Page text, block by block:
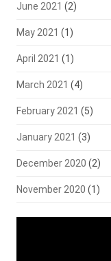
June 2021 (2)
May 2021 (1)
April 2021 (1)
March 2021 (4)
February 2021 (5)
January 2021 (3)
December 2020 (2)
November 2020 (1)